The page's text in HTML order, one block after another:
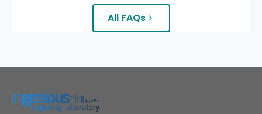
All FAQs